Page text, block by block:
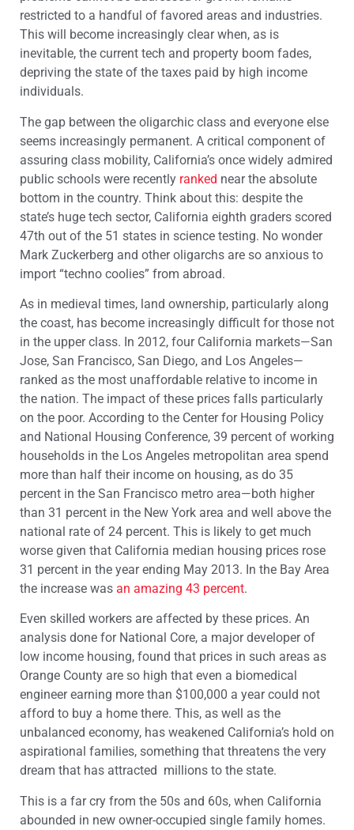
restricted to a handful of favored areas and industries.
This will become increasingly clear when, as is
inevitable, the current tech and property boom fades,
depriving the state of the taxes paid by high income
individuals.
The gap between the oligarchic class and everyone else
seems increasingly permanent. A critical component of
assuring class mobility, California’s once widely admired
public schools were recently ranked near the absolute
bottom in the country. Think about this: despite the
state’s huge tech sector, California eighth graders scored
47th out of the 51 states in science testing. No wonder
Mark Zuckerberg and other oligarchs are so anxious to
import “techno coolies” from abroad.
As in medieval times, land ownership, particularly along
the coast, has become increasingly difficult for those not
in the upper class. In 2012, four California markets—San
Jose, San Francisco, San Diego, and Los Angeles—
ranked as the most unaffordable relative to income in
the nation. The impact of these prices falls particularly
on the poor. According to the Center for Housing Policy
and National Housing Conference, 39 percent of working
households in the Los Angeles metropolitan area spend
more than half their income on housing, as do 35
percent in the San Francisco metro area—both higher
than 31 percent in the New York area and well above the
national rate of 24 percent. This is likely to get much
worse given that California median housing prices rose
31 percent in the year ending May 2013. In the Bay Area
the increase was an amazing 43 percent.
Even skilled workers are affected by these prices. An
analysis done for National Core, a major developer of
low income housing, found that prices in such areas as
Orange County are so high that even a biomedical
engineer earning more than $100,000 a year could not
afford to buy a home there. This, as well as the
unbalanced economy, has weakened California’s hold on
aspirational families, something that threatens the very
dream that has attracted millions to the state.
This is a far cry from the 50s and 60s, when California
abounded in new owner-occupied single family homes.